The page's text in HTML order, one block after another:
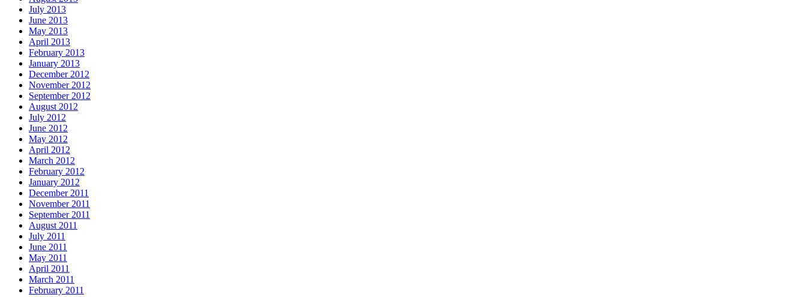
July 2013
June 2013
May 2013
April 2013
February 2013
January 2013
December 2012
November 2012
September 2012
August 2012
July 2012
June 2012
May 2012
April 2012
March 2012
February 2012
January 2012
December 2011
November 2011
September 2011
August 2011
July 2011
June 2011
May 2011
April 2011
March 2011
February 2011